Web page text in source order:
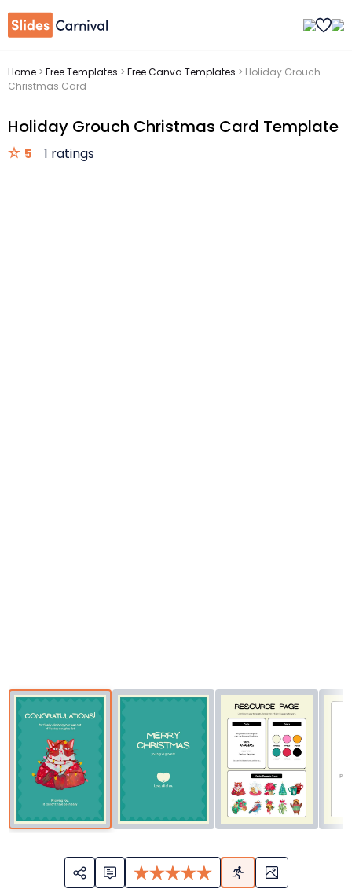
Home > Free Templates > Free Canva Templates > Holiday Grouch
Christmas Card
Holiday Grouch Christmas Card Template
5 1 ratings